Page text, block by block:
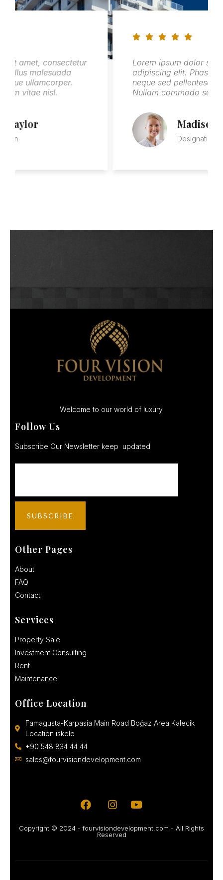
Lorem ipsum dolor sit amet,
adipiscing elit. Phasellus malesuada
neque sed pellentesque ullamcorper.
Nullam commodo sem vitae nisl.
Madison Campbell
Designation
Welcome to our world of luxury.
Follow Us
Subscribe Our Newsletter keep updated
Other Pages
About
FAQ
Contact
Services
Property Sale
Investment Consulting
Rent
Maintenance
Office Location
Famagusta-Karpasia Main Road Boğaz Area Kalecik
Location iskele
+90 548 834 44 44
sales@fourvisiondevelopment.com
Copyright © 2024 - fourvisiondevelopment.com - All Rights
Reserved